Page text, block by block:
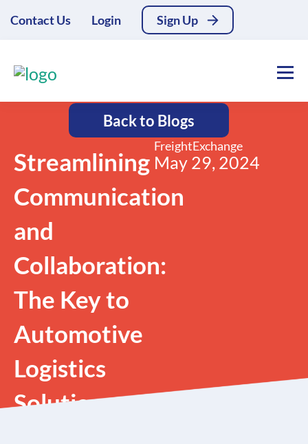
Contact Us Login Sign Up
Back to Blogs
Streamlining
Communication
and
Collaboration:
The Key to
Automotive
Logistics
Solutions
FreightExchange
May 29, 2024